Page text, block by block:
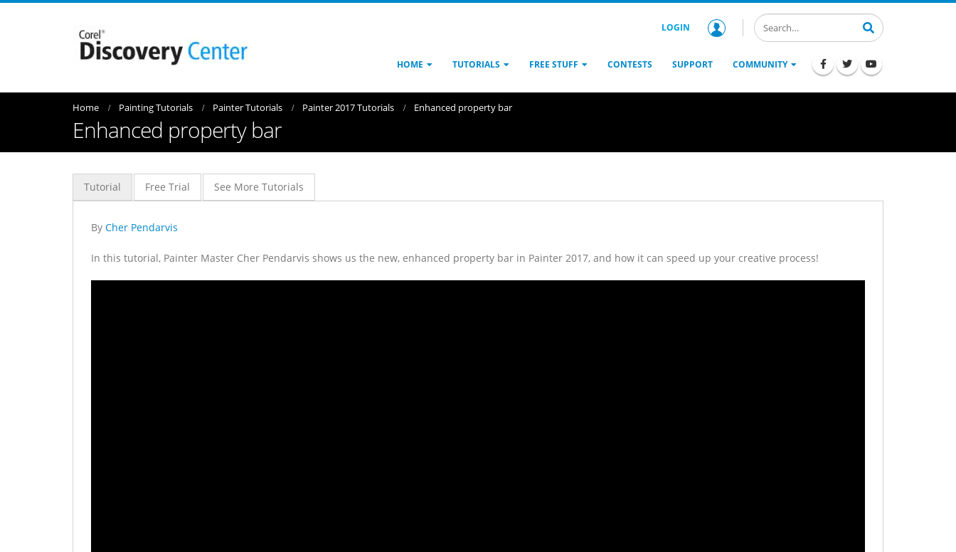
LOGIN
HOME TUTORIALS FREE STUFF CONTESTS SUPPORT COMMUNITY
Home Painting Tutorials Painter Tutorials Painter 2017 Tutorials Enhanced property bar
Enhanced property bar
Tutorial Free Trial See More Tutorials
By Cher Pendarvis
In this tutorial, Painter Master Cher Pendarvis shows us the new, enhanced property bar in Painter 2017, and how it can speed up your creative process!